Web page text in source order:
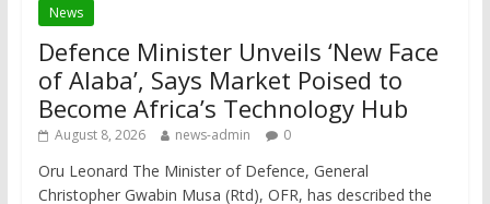
News
Defence Minister Unveils ‘New Face
of Alaba’, Says Market Poised to
Become Africa’s Technology Hub
August 8, 2026 news-admin 0
Oru Leonard The Minister of Defence, General
Christopher Gwabin Musa (Rtd), OFR, has described the